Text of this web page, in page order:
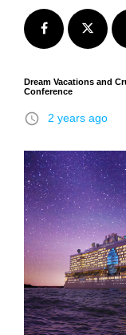
Facebook
Dream Vacations and
Conference
access_time 2 years ago